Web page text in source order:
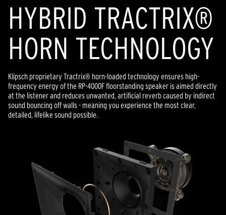
HYBRID TRACTRIX®
HORN TECHNOLOGY
Klipsch proprietary Tractrix® horn-loaded technology ensures high-
frequency energy of the RP-4000F floorstanding speaker is aimed directly
at the listener and reduces unwanted, artificial reverb caused by indirect
sound bouncing off walls - meaning you experience the most clear,
detailed, lifelike sound possible.